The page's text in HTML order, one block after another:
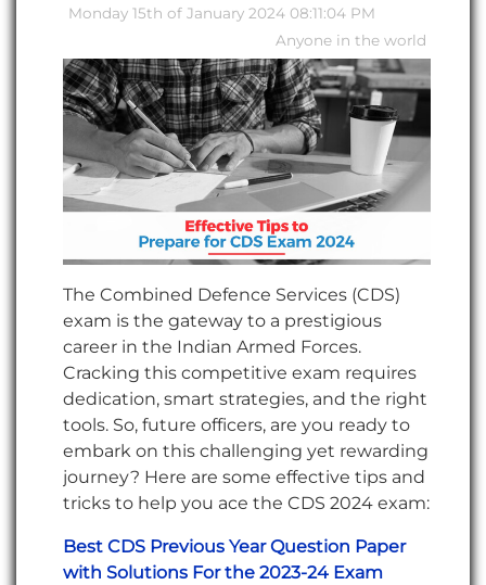
Monday 15th of January 2024 08:11:04 PM
Anyone in the world
The Combined Defence Services (CDS)
exam is the gateway to a prestigious
career in the Indian Armed Forces.
Cracking this competitive exam requires
dedication, smart strategies, and the right
tools. So, future officers, are you ready to
embark on this challenging yet rewarding
journey? Here are some effective tips and
tricks to help you ace the CDS 2024 exam:
Best CDS Previous Year Question Paper
with Solutions For the 2023-24 Exam